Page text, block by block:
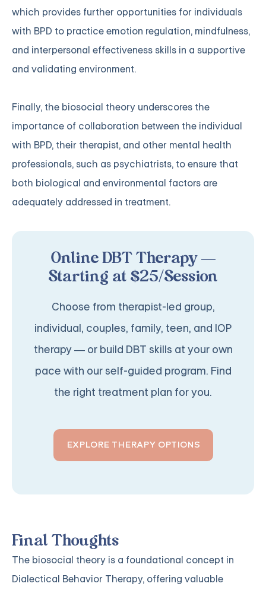
which provides further opportunities for individuals
with BPD to practice emotion regulation, mindfulness,
and interpersonal effectiveness skills in a supportive
and validating environment.
Finally, the biosocial theory underscores the
importance of collaboration between the individual
with BPD, their therapist, and other mental health
professionals, such as psychiatrists, to ensure that
both biological and environmental factors are
adequately addressed in treatment.
Online DBT Therapy —
Starting at $25/Session
Choose from therapist-led group,
individual, couples, family, teen, and IOP
therapy — or build DBT skills at your own
pace with our self-guided program. Find
the right treatment plan for you.
EXPLORE THERAPY OPTIONS
Final Thoughts
The biosocial theory is a foundational concept in
Dialectical Behavior Therapy, offering valuable